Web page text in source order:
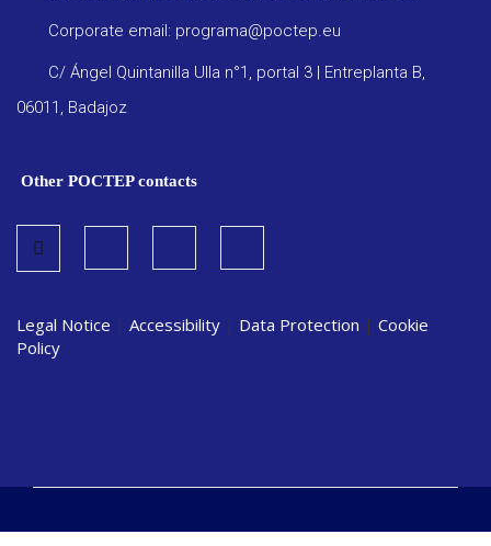
Corporate email: programa@poctep.eu
C/ Ángel Quintanilla Ulla n°1, portal 3 | Entreplanta B,
06011, Badajoz
Other POCTEP contacts
Legal Notice | Accessibility | Data Protection | Cookie
Policy